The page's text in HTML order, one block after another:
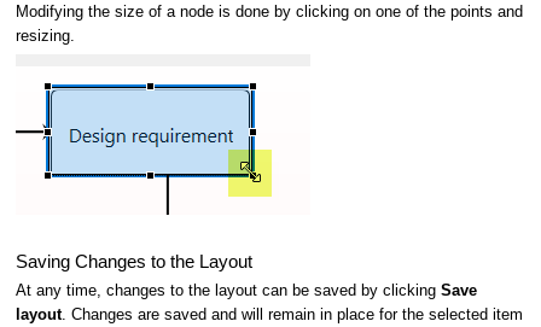
Modifying the size of a node is done by clicking on one of the points and
resizing.
Saving Changes to the Layout
At any time, changes to the layout can be saved by clicking Save
layout. Changes are saved and will remain in place for the selected item